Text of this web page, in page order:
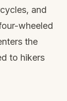
and
wheeled
the
to hikers